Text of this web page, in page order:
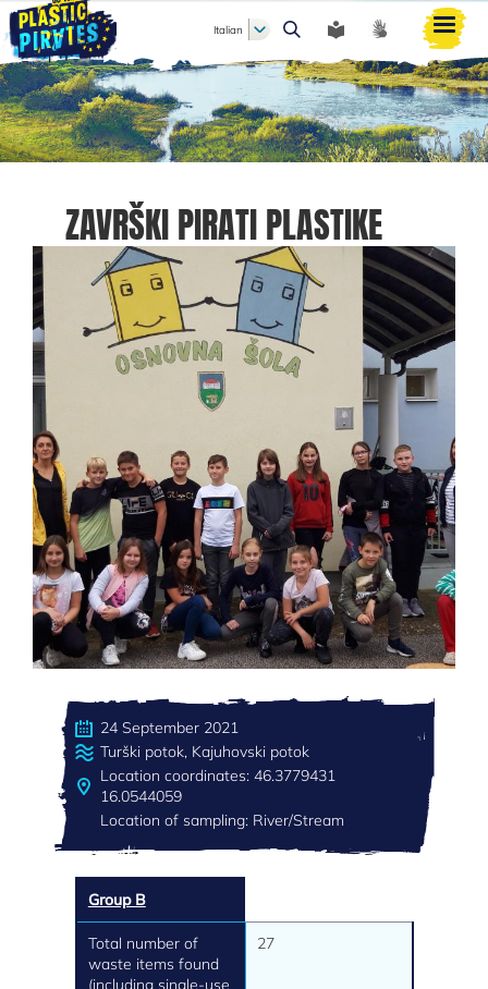
Cerca
Italian
ZAVRŠKI PIRATI PLASTIKE
24 September 2021
Turški potok, Kajuhovski potok
Location coordinates: 46.3779431
16.0544059
Location of sampling: River/Stream
Group B
Total number of
waste items found
(including single-use
27